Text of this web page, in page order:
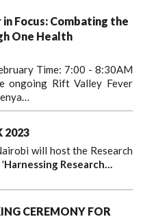
Focus: Combating the
One Health
Time: 7:00 - 8:30AM
ongoing Rift Valley Fever
2023
will host the Research
'Harnessing Research…
CEREMONY FOR